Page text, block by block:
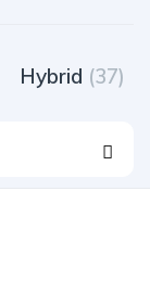
Hybrid (37)